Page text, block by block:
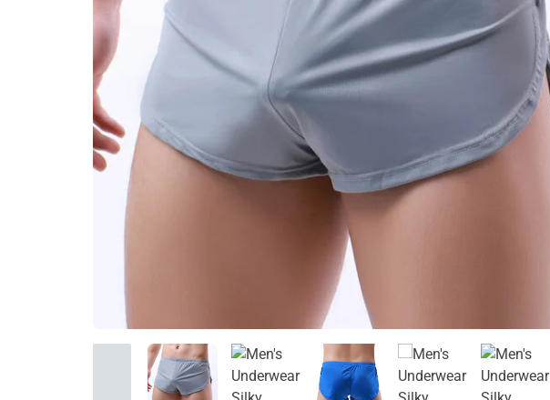
Home Improvement
Sports & Outdoors
Toys, Kids & Babies
Bags & Shoes
Consumer